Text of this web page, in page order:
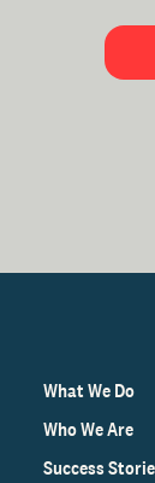
What We Do
Who We Are
Success